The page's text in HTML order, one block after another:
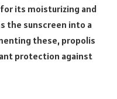
its moisturizing and
the sunscreen into a
these, propolis
protection against